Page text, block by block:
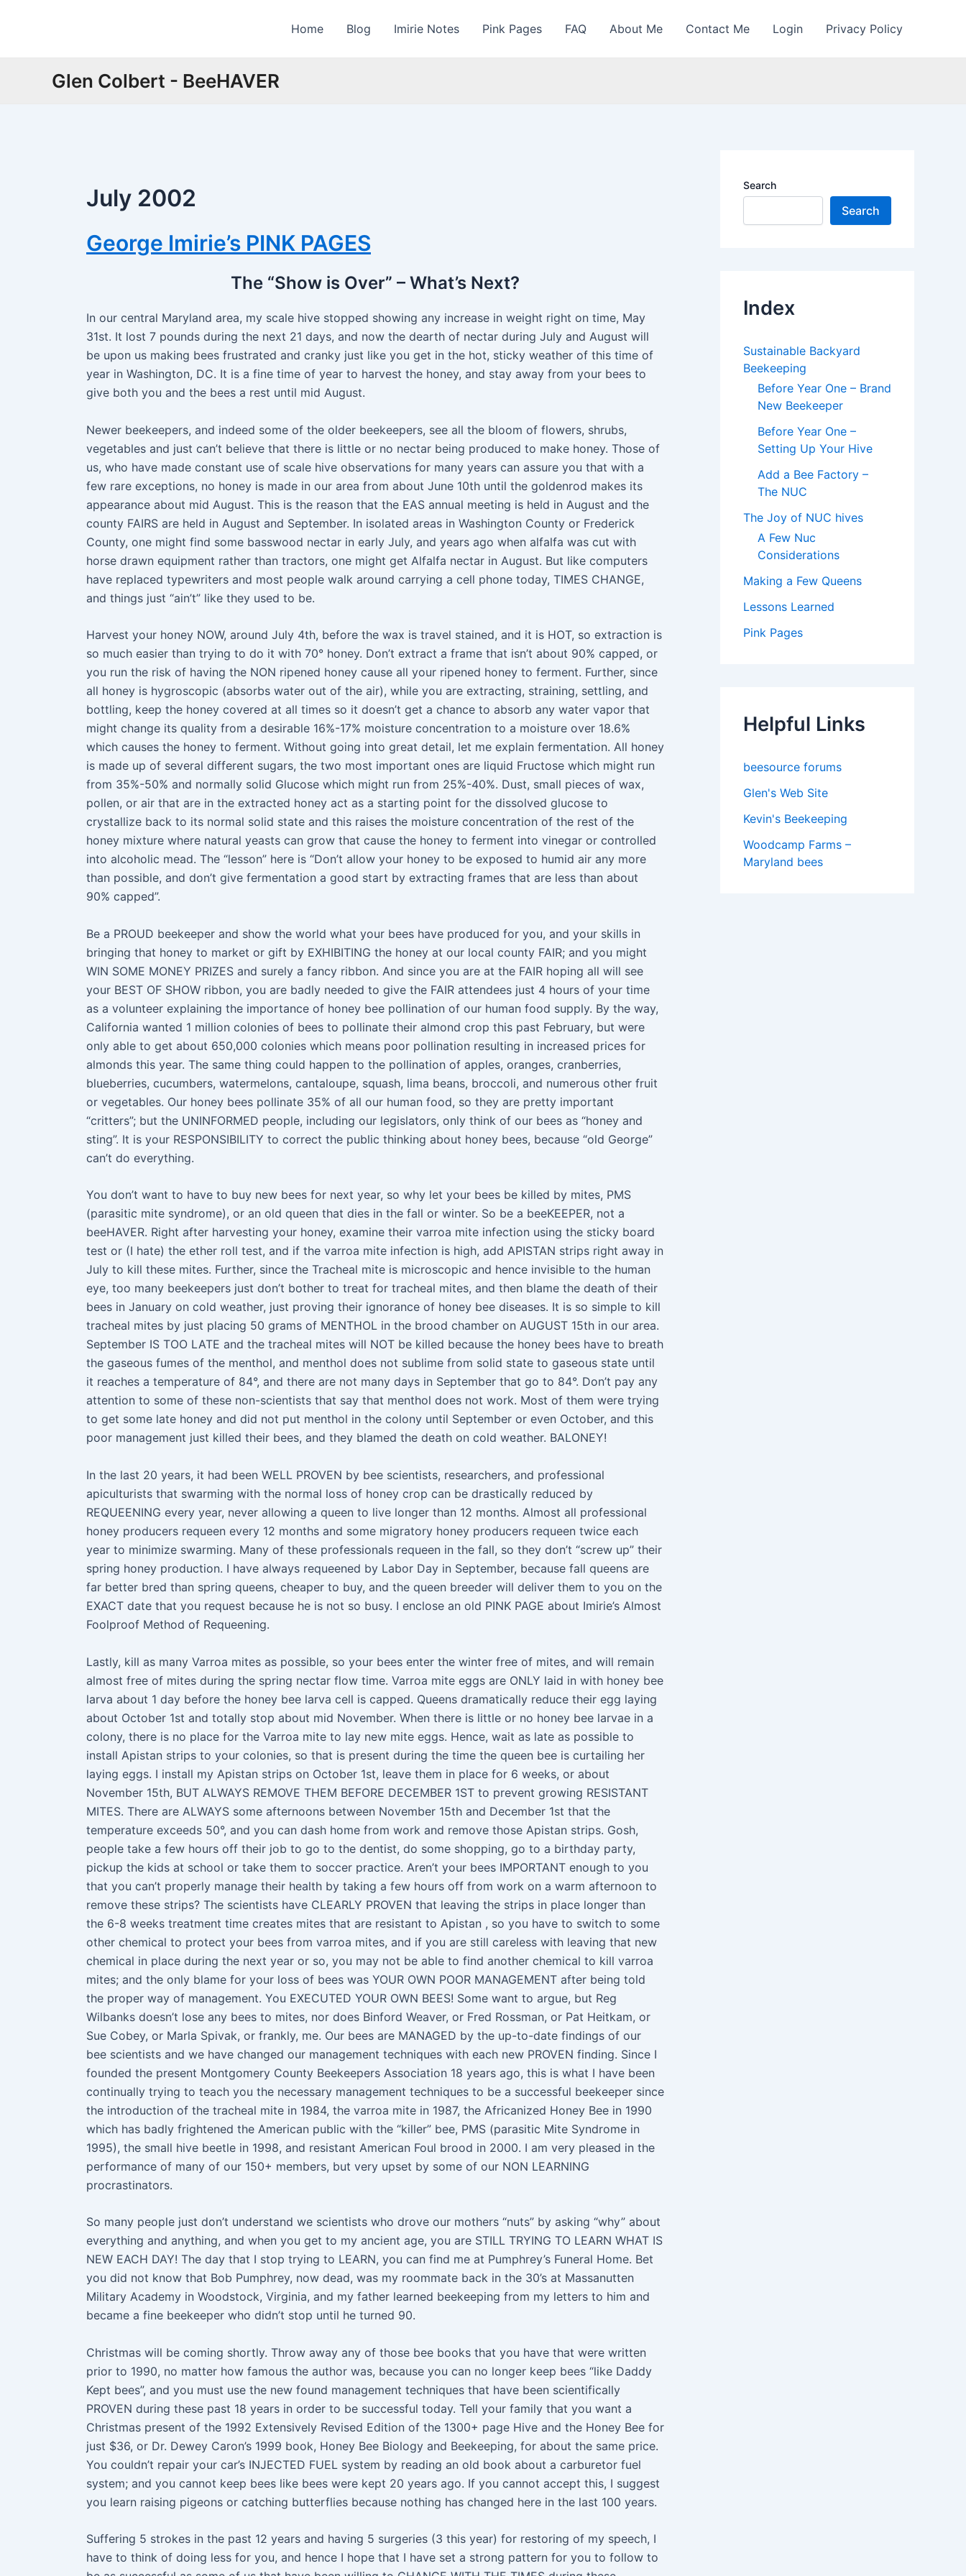
Home Blog Imirie Notes Pink Pages FAQ About Me Contact Me Login Privacy Policy
Glen Colbert - BeeHAVER
July 2002
George Imirie’s PINK PAGES
The “Show is Over” – What’s Next?
In our central Maryland area, my scale hive stopped showing any increase in weight right on time, May
31st. It lost 7 pounds during the next 21 days, and now the dearth of nectar during July and August will
be upon us making bees frustrated and cranky just like you get in the hot, sticky weather of this time of
year in Washington, DC. It is a fine time of year to harvest the honey, and stay away from your bees to
give both you and the bees a rest until mid August.
Newer beekeepers, and indeed some of the older beekeepers, see all the bloom of flowers, shrubs,
vegetables and just can’t believe that there is little or no nectar being produced to make honey. Those of
us, who have made constant use of scale hive observations for many years can assure you that with a
few rare exceptions, no honey is made in our area from about June 10th until the goldenrod makes its
appearance about mid August. This is the reason that the EAS annual meeting is held in August and the
county FAIRS are held in August and September. In isolated areas in Washington County or Frederick
County, one might find some basswood nectar in early July, and years ago when alfalfa was cut with
horse drawn equipment rather than tractors, one might get Alfalfa nectar in August. But like computers
have replaced typewriters and most people walk around carrying a cell phone today, TIMES CHANGE,
and things just “ain’t” like they used to be.
Harvest your honey NOW, around July 4th, before the wax is travel stained, and it is HOT, so extraction is
so much easier than trying to do it with 70° honey. Don’t extract a frame that isn’t about 90% capped, or
you run the risk of having the NON ripened honey cause all your ripened honey to ferment. Further, since
all honey is hygroscopic (absorbs water out of the air), while you are extracting, straining, settling, and
bottling, keep the honey covered at all times so it doesn’t get a chance to absorb any water vapor that
might change its quality from a desirable 16%-17% moisture concentration to a moisture over 18.6%
which causes the honey to ferment. Without going into great detail, let me explain fermentation. All honey
is made up of several different sugars, the two most important ones are liquid Fructose which might run
from 35%-50% and normally solid Glucose which might run from 25%-40%. Dust, small pieces of wax,
pollen, or air that are in the extracted honey act as a starting point for the dissolved glucose to
crystallize back to its normal solid state and this raises the moisture concentration of the rest of the
honey mixture where natural yeasts can grow that cause the honey to ferment into vinegar or controlled
into alcoholic mead. The “lesson” here is “Don’t allow your honey to be exposed to humid air any more
than possible, and don’t give fermentation a good start by extracting frames that are less than about
90% capped”.
Be a PROUD beekeeper and show the world what your bees have produced for you, and your skills in
bringing that honey to market or gift by EXHIBITING the honey at our local county FAIR; and you might
WIN SOME MONEY PRIZES and surely a fancy ribbon. And since you are at the FAIR hoping all will see
your BEST OF SHOW ribbon, you are badly needed to give the FAIR attendees just 4 hours of your time
as a volunteer explaining the importance of honey bee pollination of our human food supply. By the way,
California wanted 1 million colonies of bees to pollinate their almond crop this past February, but were
only able to get about 650,000 colonies which means poor pollination resulting in increased prices for
almonds this year. The same thing could happen to the pollination of apples, oranges, cranberries,
blueberries, cucumbers, watermelons, cantaloupe, squash, lima beans, broccoli, and numerous other fruit
or vegetables. Our honey bees pollinate 35% of all our human food, so they are pretty important
“critters”; but the UNINFORMED people, including our legislators, only think of our bees as “honey and
sting”. It is your RESPONSIBILITY to correct the public thinking about honey bees, because “old George”
can’t do everything.
You don’t want to have to buy new bees for next year, so why let your bees be killed by mites, PMS
(parasitic mite syndrome), or an old queen that dies in the fall or winter. So be a beeKEEPER, not a
beeHAVER. Right after harvesting your honey, examine their varroa mite infection using the sticky board
test or (I hate) the ether roll test, and if the varroa mite infection is high, add APISTAN strips right away in
July to kill these mites. Further, since the Tracheal mite is microscopic and hence invisible to the human
eye, too many beekeepers just don’t bother to treat for tracheal mites, and then blame the death of their
bees in January on cold weather, just proving their ignorance of honey bee diseases. It is so simple to kill
tracheal mites by just placing 50 grams of MENTHOL in the brood chamber on AUGUST 15th in our area.
September IS TOO LATE and the tracheal mites will NOT be killed because the honey bees have to breath
the gaseous fumes of the menthol, and menthol does not sublime from solid state to gaseous state until
it reaches a temperature of 84°, and there are not many days in September that go to 84°. Don’t pay any
attention to some of these non-scientists that say that menthol does not work. Most of them were trying
to get some late honey and did not put menthol in the colony until September or even October, and this
poor management just killed their bees, and they blamed the death on cold weather. BALONEY!
In the last 20 years, it had been WELL PROVEN by bee scientists, researchers, and professional
apiculturists that swarming with the normal loss of honey crop can be drastically reduced by
REQUEENING every year, never allowing a queen to live longer than 12 months. Almost all professional
honey producers requeen every 12 months and some migratory honey producers requeen twice each
year to minimize swarming. Many of these professionals requeen in the fall, so they don’t “screw up” their
spring honey production. I have always requeened by Labor Day in September, because fall queens are
far better bred than spring queens, cheaper to buy, and the queen breeder will deliver them to you on the
EXACT date that you request because he is not so busy. I enclose an old PINK PAGE about Imirie’s Almost
Foolproof Method of Requeening.
Lastly, kill as many Varroa mites as possible, so your bees enter the winter free of mites, and will remain
almost free of mites during the spring nectar flow time. Varroa mite eggs are ONLY laid in with honey bee
larva about 1 day before the honey bee larva cell is capped. Queens dramatically reduce their egg laying
about October 1st and totally stop about mid November. When there is little or no honey bee larvae in a
colony, there is no place for the Varroa mite to lay new mite eggs. Hence, wait as late as possible to
install Apistan strips to your colonies, so that is present during the time the queen bee is curtailing her
laying eggs. I install my Apistan strips on October 1st, leave them in place for 6 weeks, or about
November 15th, BUT ALWAYS REMOVE THEM BEFORE DECEMBER 1ST to prevent growing RESISTANT
MITES. There are ALWAYS some afternoons between November 15th and December 1st that the
temperature exceeds 50°, and you can dash home from work and remove those Apistan strips. Gosh,
people take a few hours off their job to go to the dentist, do some shopping, go to a birthday party,
pickup the kids at school or take them to soccer practice. Aren’t your bees IMPORTANT enough to you
that you can’t properly manage their health by taking a few hours off from work on a warm afternoon to
remove these strips? The scientists have CLEARLY PROVEN that leaving the strips in place longer than
the 6-8 weeks treatment time creates mites that are resistant to Apistan , so you have to switch to some
other chemical to protect your bees from varroa mites, and if you are still careless with leaving that new
chemical in place during the next year or so, you may not be able to find another chemical to kill varroa
mites; and the only blame for your loss of bees was YOUR OWN POOR MANAGEMENT after being told
the proper way of management. You EXECUTED YOUR OWN BEES! Some want to argue, but Reg
Wilbanks doesn’t lose any bees to mites, nor does Binford Weaver, or Fred Rossman, or Pat Heitkam, or
Sue Cobey, or Marla Spivak, or frankly, me. Our bees are MANAGED by the up-to-date findings of our
bee scientists and we have changed our management techniques with each new PROVEN finding. Since I
founded the present Montgomery County Beekeepers Association 18 years ago, this is what I have been
continually trying to teach you the necessary management techniques to be a successful beekeeper since
the introduction of the tracheal mite in 1984, the varroa mite in 1987, the Africanized Honey Bee in 1990
which has badly frightened the American public with the “killer” bee, PMS (parasitic Mite Syndrome in
1995), the small hive beetle in 1998, and resistant American Foul brood in 2000. I am very pleased in the
performance of many of our 150+ members, but very upset by some of our NON LEARNING
procrastinators.
So many people just don’t understand we scientists who drove our mothers “nuts” by asking “why” about
everything and anything, and when you get to my ancient age, you are STILL TRYING TO LEARN WHAT IS
NEW EACH DAY! The day that I stop trying to LEARN, you can find me at Pumphrey’s Funeral Home. Bet
you did not know that Bob Pumphrey, now dead, was my roommate back in the 30’s at Massanutten
Military Academy in Woodstock, Virginia, and my father learned beekeeping from my letters to him and
became a fine beekeeper who didn’t stop until he turned 90.
Christmas will be coming shortly. Throw away any of those bee books that you have that were written
prior to 1990, no matter how famous the author was, because you can no longer keep bees “like Daddy
Kept bees”, and you must use the new found management techniques that have been scientifically
PROVEN during these past 18 years in order to be successful today. Tell your family that you want a
Christmas present of the 1992 Extensively Revised Edition of the 1300+ page Hive and the Honey Bee for
just $36, or Dr. Dewey Caron’s 1999 book, Honey Bee Biology and Beekeeping, for about the same price.
You couldn’t repair your car’s INJECTED FUEL system by reading an old book about a carburetor fuel
system; and you cannot keep bees like bees were kept 20 years ago. If you cannot accept this, I suggest
you learn raising pigeons or catching butterflies because nothing has changed here in the last 100 years.
Suffering 5 strokes in the past 12 years and having 5 surgeries (3 this year) for restoring of my speech, I
have to think of doing less for you, and hence I hope that I have set a strong pattern for you to follow to
Search
Search
Index
Sustainable Backyard
Beekeeping
Before Year One – Brand
New Beekeeper
Before Year One –
Setting Up Your Hive
Add a Bee Factory –
The NUC
The Joy of NUC hives
A Few Nuc
Considerations
Making a Few Queens
Lessons Learned
Pink Pages
Helpful Links
beesource forums
Glen's Web Site
Kevin's Beekeeping
Woodcamp Farms –
Maryland bees